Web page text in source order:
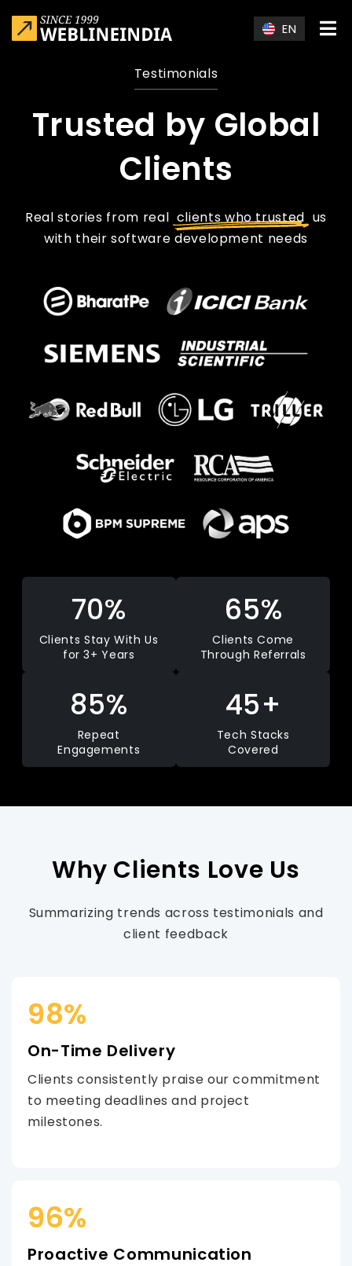
EN
Testimonials
Trusted by Global
Clients
Real stories from real clients who trusted us
with their software development needs
70%
Clients Stay With Us
for 3+ Years
65%
Clients Come
Through Referrals
85%
Repeat
Engagements
45+
Tech Stacks
Covered
Why Clients Love Us
Summarizing trends across testimonials and
client feedback
98%
On-Time Delivery
Clients consistently praise our commitment
to meeting deadlines and project
milestones.
96%
Proactive Communication